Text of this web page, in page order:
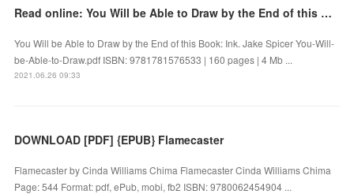
Read online: You Will be Able to Draw by the End of this Book: Ink
You Will be Able to Draw by the End of this Book: Ink. Jake Spicer You-Will-
be-Able-to-Draw.pdf ISBN: 9781781576533 | 160 pages | 4 Mb ...
2021.06.26 09:33
DOWNLOAD [PDF] {EPUB} Flamecaster
Flamecaster by Cinda Williams Chima Flamecaster Cinda Williams Chima
Page: 544 Format: pdf, ePub, mobi, fb2 ISBN: 9780062454904 ...